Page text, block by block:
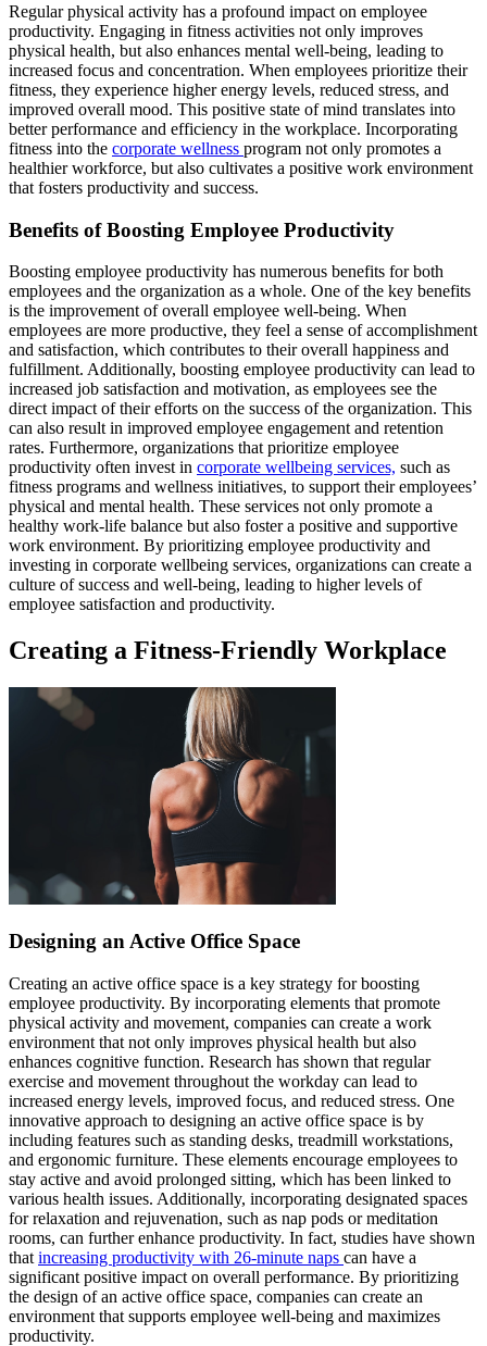
Regular physical activity has a profound impact on employee
productivity. Engaging in fitness activities not only improves
physical health, but also enhances mental well-being, leading to
increased focus and concentration. When employees prioritize their
fitness, they experience higher energy levels, reduced stress, and
improved overall mood. This positive state of mind translates into
better performance and efficiency in the workplace. Incorporating
fitness into the corporate wellness program not only promotes a
healthier workforce, but also cultivates a positive work environment
that fosters productivity and success.
Benefits of Boosting Employee Productivity
Boosting employee productivity has numerous benefits for both
employees and the organization as a whole. One of the key benefits
is the improvement of overall employee well-being. When
employees are more productive, they feel a sense of accomplishment
and satisfaction, which contributes to their overall happiness and
fulfillment. Additionally, boosting employee productivity can lead to
increased job satisfaction and motivation, as employees see the
direct impact of their efforts on the success of the organization. This
can also result in improved employee engagement and retention
rates. Furthermore, organizations that prioritize employee
productivity often invest in corporate wellbeing services, such as
fitness programs and wellness initiatives, to support their employees’
physical and mental health. These services not only promote a
healthy work-life balance but also foster a positive and supportive
work environment. By prioritizing employee productivity and
investing in corporate wellbeing services, organizations can create a
culture of success and well-being, leading to higher levels of
employee satisfaction and productivity.
Creating a Fitness-Friendly Workplace
Designing an Active Office Space
Creating an active office space is a key strategy for boosting
employee productivity. By incorporating elements that promote
physical activity and movement, companies can create a work
environment that not only improves physical health but also
enhances cognitive function. Research has shown that regular
exercise and movement throughout the workday can lead to
increased energy levels, improved focus, and reduced stress. One
innovative approach to designing an active office space is by
including features such as standing desks, treadmill workstations,
and ergonomic furniture. These elements encourage employees to
stay active and avoid prolonged sitting, which has been linked to
various health issues. Additionally, incorporating designated spaces
for relaxation and rejuvenation, such as nap pods or meditation
rooms, can further enhance productivity. In fact, studies have shown
that increasing productivity with 26-minute naps can have a
significant positive impact on overall performance. By prioritizing
the design of an active office space, companies can create an
environment that supports employee well-being and maximizes
productivity.